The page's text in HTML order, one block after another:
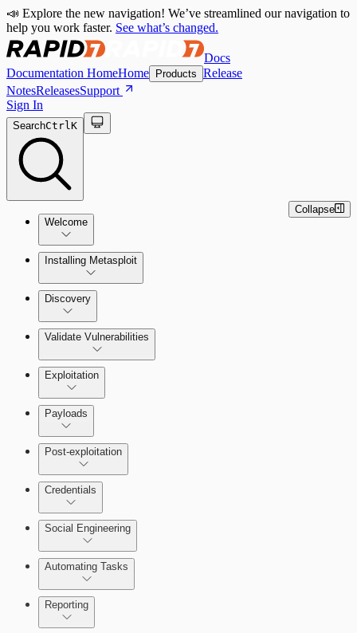
📣 Explore the new navigation! We’ve streamlined our navigation to
help you work faster. See what’s changed.
Docs
Documentation HomeHome Products Release
NotesReleasesSupport
Sign In
SearchCtrlK
Welcome
Metasploit Basics
Getting Support
Installing Metasploit
Installing Metasploit Pro
Setting Up a Vulnerable Target
Discovery
Importing Data
Validate Vulnerabilities
Exploitation
Payloads
Post-exploitation
Credentials
Bruteforce Attacks
Social Engineering
Automating Tasks
Reporting
Collapse